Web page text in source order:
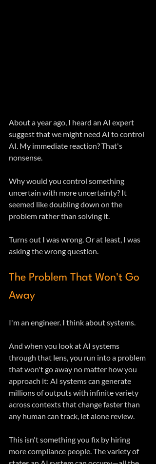
About a year ago, I heard an AI expert
suggest that we might need AI to control
AI. My immediate reaction? That's
nonsense.
Why would you control something
uncertain with more uncertainty? It
seemed like doubling down on the
problem rather than solving it.
Turns out I was wrong. Or at least, I was
asking the wrong question.
The Problem That Won't Go
Away
I'm an engineer. I think about systems.
And when you look at AI systems
through that lens, you run into a problem
that won't go away no matter how you
approach it: AI systems can generate
millions of outputs with infinite variety
across contexts that change faster than
any human can track, let alone review.
This isn't something you fix by hiring
more compliance people. The variety of